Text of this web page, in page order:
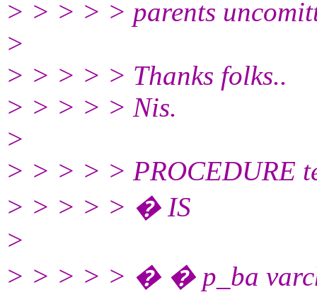
> > > > > parents
>
> > > > > Thanks folks..
> > > > > Nis.
>
> > > > > PROCEDURE
> > > > > � IS
>
> > > > > � � p_ba